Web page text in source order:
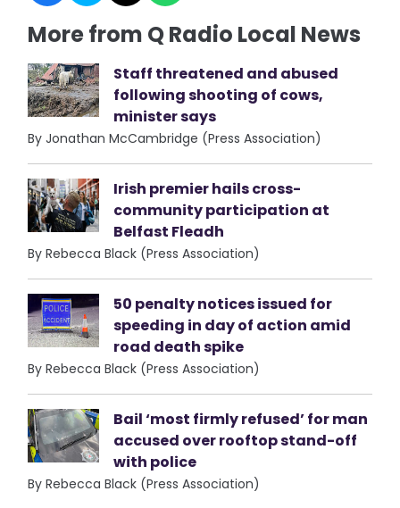
More from Q Radio Local News
Staff threatened and abused
following shooting of cows,
minister says
By Jonathan McCambridge (Press Association)
Irish premier hails cross-
community participation at
Belfast Fleadh
By Rebecca Black (Press Association)
50 penalty notices issued for
speeding in day of action amid
road death spike
By Rebecca Black (Press Association)
Bail ‘most firmly refused’ for man
accused over rooftop stand-off
with police
By Rebecca Black (Press Association)